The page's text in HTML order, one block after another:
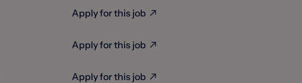
Apply for this job
Apply for this job
Apply for this job